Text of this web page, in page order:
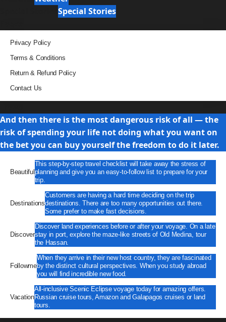
Special Stories
Privacy Policy
Terms & Conditions
Return & Refund Policy
Contact Us
And then there is the most dangerous risk of all — the
risk of spending your life not doing what you want on
the bet you can buy yourself the freedom to do it later.
Beautiful
This step-by-step travel checklist will take away the stress of
planning and give you an easy-to-follow list to prepare for your
trip.
Destinations
Customers are having a hard time deciding on the trip
destinations. There are too many opportunities out there.
Some prefer to make fast decisions.
Discover
Discover land experiences before or after your voyage. On a late
stay in port, explore the maze-like streets of Old Medina, tour
the Hassan.
Followme
When they arrive in their new host country, they are fascinated
by the distinct cultural perspectives. When you study abroad
you will find incredible new food.
Vacation
All-inclusive Scenic Eclipse voyage today for amazing offers.
Russian cruise tours, Amazon and Galapagos cruises or land
tours.